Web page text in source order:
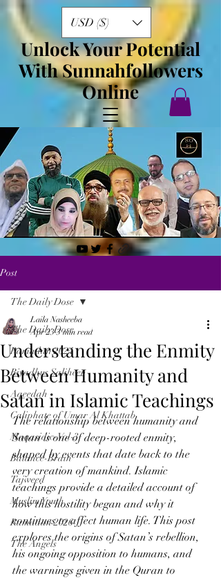
USD ($)
Unlock Your Potential
With Sunnahfollowers
Online
Post
The Daily Dose
Ramadan 2024
Riyadhus Saliheen
Aqeedah
Caliphate of Umar Al Khattab
Maqasidic-Vol-3
Balance-Brain
Tajweed
Muslim Youth
Ramadan 2026
The Angels
The Daily Dose
Understanding the Enmity
Between Humanity and
Satan in Islamic Teachings
Laila Nasheeba
Apr 23 3 min read
The relationship between humanity and
Satan is one of deep-rooted enmity,
shaped by events that date back to the
very creation of mankind. Islamic
teachings provide a detailed account of
how this hostility began and why it
continues to affect human life. This post
explores the origins of Satan’s rebellion,
his ongoing opposition to humans, and
the warnings given in the Quran to